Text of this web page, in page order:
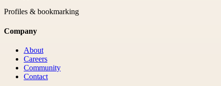
Profiles & bookmarking
Company
About
Careers
Community
Contact